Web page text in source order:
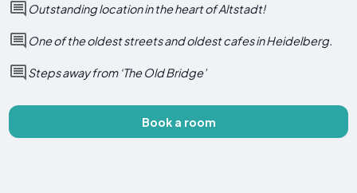
Outstanding location in the heart of Altstadt!
One of the oldest streets and oldest cafes in Heidelberg.
Steps away from ‘The Old Bridge’
Book a room